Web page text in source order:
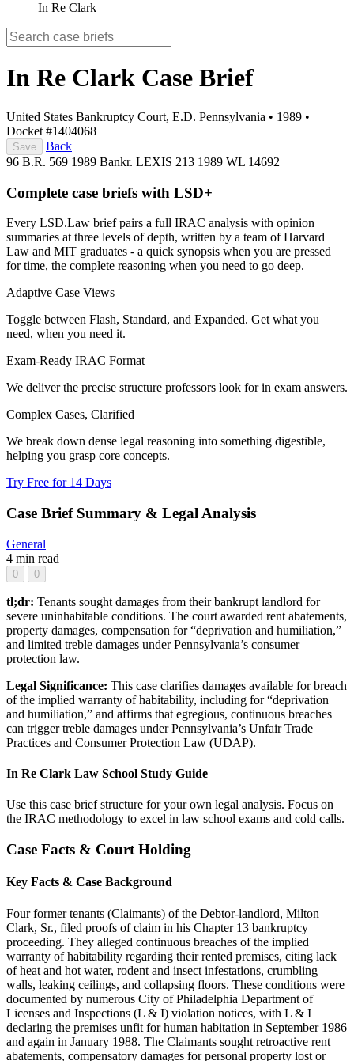
In Re Clark
In Re Clark Case Brief
United States Bankruptcy Court, E.D. Pennsylvania • 1989 •
Docket #1404068
Save
Back
96 B.R. 569 1989 Bankr. LEXIS 213 1989 WL 14692
Complete case briefs with LSD+
Every LSD.Law brief pairs a full IRAC analysis with opinion
summaries at three levels of depth, written by a team of Harvard
Law and MIT graduates - a quick synopsis when you are pressed
for time, the complete reasoning when you need to go deep.
Adaptive Case Views
Toggle between Flash, Standard, and Expanded. Get what you
need, when you need it.
Exam-Ready IRAC Format
We deliver the precise structure professors look for in exam answers.
Complex Cases, Clarified
We break down dense legal reasoning into something digestible,
helping you grasp core concepts.
Try Free for 14 Days
Case Brief Summary & Legal Analysis
General
4 min read
0 0
tl;dr: Tenants sought damages from their bankrupt landlord for
severe uninhabitable conditions. The court awarded rent abatements,
property damages, compensation for “deprivation and humiliation,”
and limited treble damages under Pennsylvania’s consumer
protection law.
Legal Significance: This case clarifies damages available for breach
of the implied warranty of habitability, including for “deprivation
and humiliation,” and affirms that egregious, continuous breaches
can trigger treble damages under Pennsylvania’s Unfair Trade
Practices and Consumer Protection Law (UDAP).
In Re Clark Law School Study Guide
Use this case brief structure for your own legal analysis. Focus on
the IRAC methodology to excel in law school exams and cold calls.
Case Facts & Court Holding
Key Facts & Case Background
Four former tenants (Claimants) of the Debtor-landlord, Milton
Clark, Sr., filed proofs of claim in his Chapter 13 bankruptcy
proceeding. They alleged continuous breaches of the implied
warranty of habitability regarding their rented premises, citing lack
of heat and hot water, rodent and insect infestations, crumbling
walls, leaking ceilings, and collapsing floors. These conditions were
documented by numerous City of Philadelphia Department of
Licenses and Inspections (L & I) violation notices, with L & I
declaring the premises unfit for human habitation in September 1986
and again in January 1988. The Claimants sought retroactive rent
abatements, compensatory damages for personal property lost or